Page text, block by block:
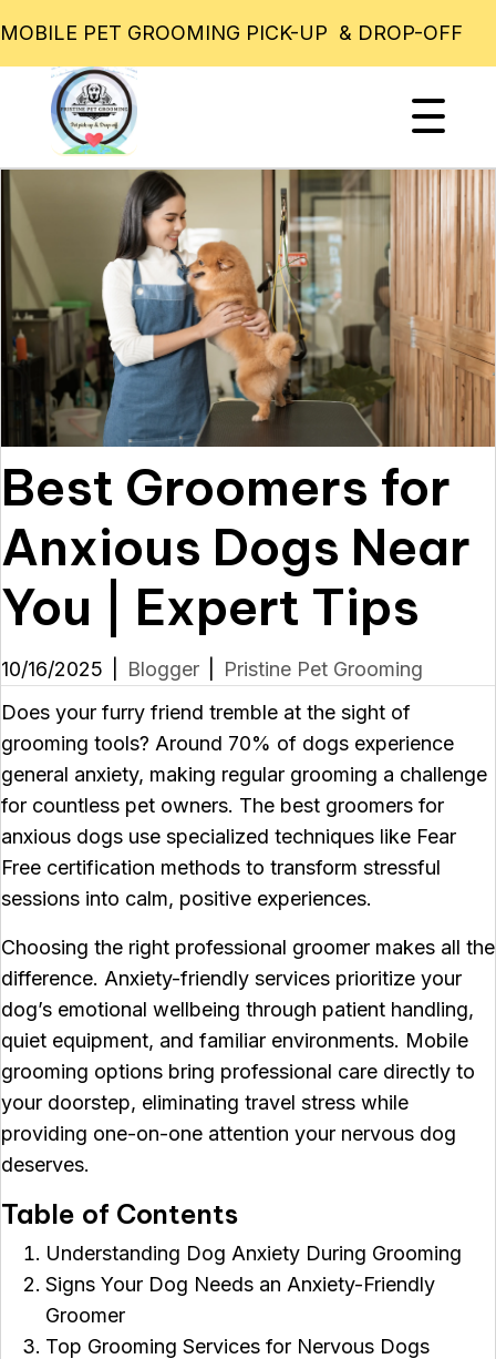
MOBILE PET GROOMING PICK-UP & DROP-OFF
Best Groomers for
Anxious Dogs Near
You | Expert Tips
10/16/2025 Blogger
Pristine Pet Grooming
Does your furry friend tremble at the sight of
grooming tools? Around 70% of dogs experience
general anxiety, making regular grooming a challenge
for countless pet owners. The best groomers for
anxious dogs use specialized techniques like Fear
Free certification methods to transform stressful
sessions into calm, positive experiences.
Choosing the right professional groomer makes all the
difference. Anxiety-friendly services prioritize your
dog’s emotional wellbeing through patient handling,
quiet equipment, and familiar environments. Mobile
grooming options bring professional care directly to
your doorstep, eliminating travel stress while
providing one-on-one attention your nervous dog
deserves.
Table of Contents
Understanding Dog Anxiety During Grooming
Signs Your Dog Needs an Anxiety-Friendly
Groomer
Top Grooming Services for Nervous Dogs